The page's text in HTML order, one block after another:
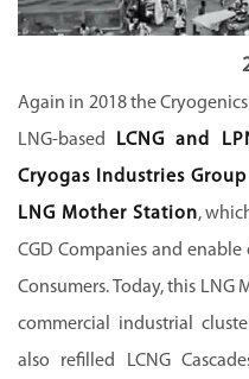
Again in 2018 the
LNG-based
LCNG and
Cryogas Industries
LNG Mother Station,
CGD Companies and
Consumers. Today, this
commercial industrial
also refilled LCNG